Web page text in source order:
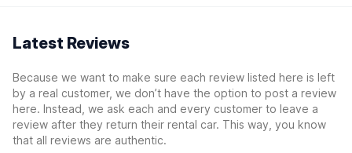
Latest Reviews
Because we want to make sure each review listed here is left
by a real customer, we don’t have the option to post a review
here. Instead, we ask each and every customer to leave a
review after they return their rental car. This way, you know
that all reviews are authentic.